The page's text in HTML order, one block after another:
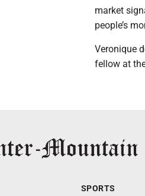
market
people’s
Veronique
fellow at
SPORTS